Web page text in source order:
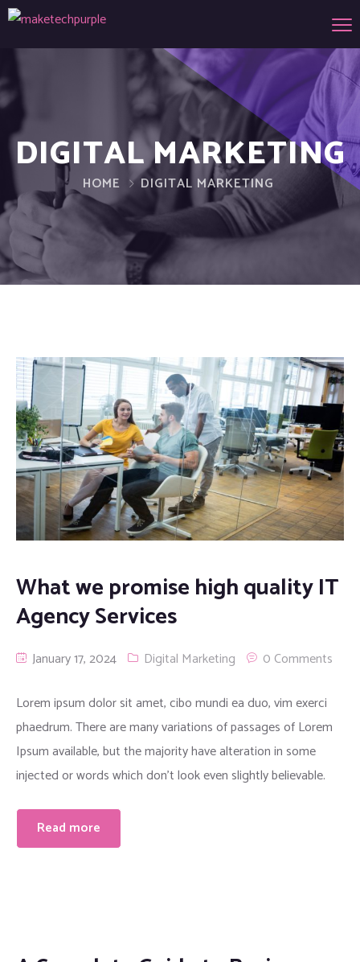
DIGITAL MARKETING
HOME DIGITAL MARKETING
What we promise high quality IT
Agency Services
January 17, 2024 Digital Marketing 0 Comments
Lorem ipsum dolor sit amet, cibo mundi ea duo, vim exerci
phaedrum. There are many variations of passages of Lorem
Ipsum available, but the majority have alteration in some
injected or words which don’t look even slightly believable.
Read more